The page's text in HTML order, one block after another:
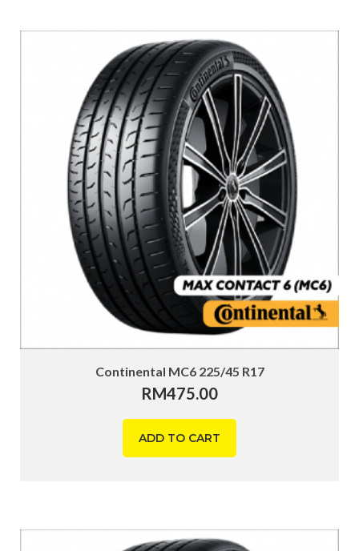
Continental MC6 225/45 R17
RM475.00
ADD TO CART